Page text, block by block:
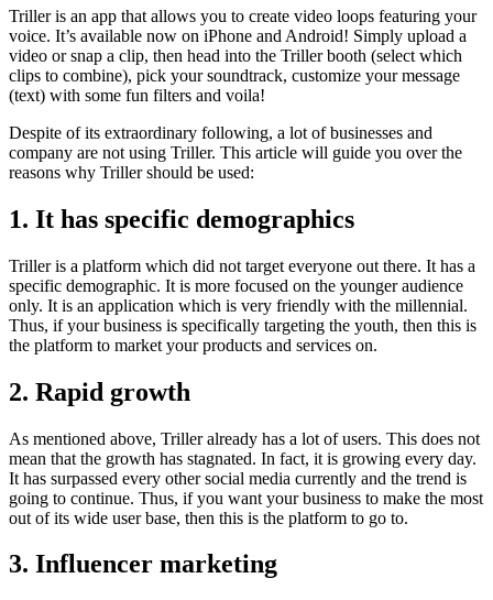
Triller is an app that allows you to create video loops featuring your
voice. It’s available now on iPhone and Android! Simply upload a
video or snap a clip, then head into the Triller booth (select which
clips to combine), pick your soundtrack, customize your message
(text) with some fun filters and voila!
Despite of its extraordinary following, a lot of businesses and
company are not using Triller. This article will guide you over the
reasons why Triller should be used:
1. It has specific demographics
Triller is a platform which did not target everyone out there. It has a
specific demographic. It is more focused on the younger audience
only. It is an application which is very friendly with the millennial.
Thus, if your business is specifically targeting the youth, then this is
the platform to market your products and services on.
2. Rapid growth
As mentioned above, Triller already has a lot of users. This does not
mean that the growth has stagnated. In fact, it is growing every day.
It has surpassed every other social media currently and the trend is
going to continue. Thus, if you want your business to make the most
out of its wide user base, then this is the platform to go to.
3. Influencer marketing